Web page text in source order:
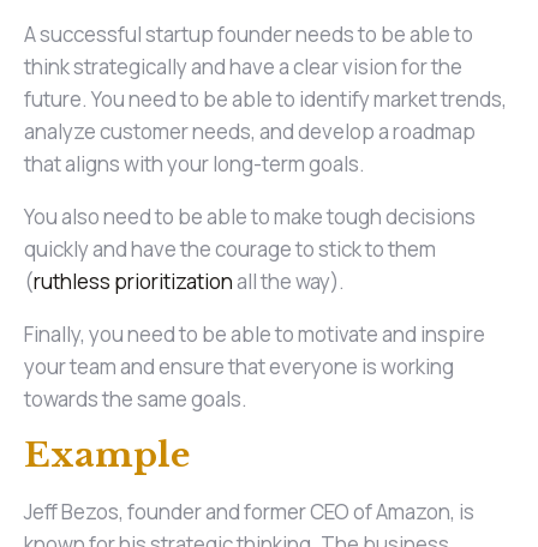
A successful startup founder needs to be able to
think strategically and have a clear vision for the
future. You need to be able to identify market trends,
analyze customer needs, and develop a roadmap
that aligns with your long-term goals.
You also need to be able to make tough decisions
quickly and have the courage to stick to them
(ruthless prioritizationall the way).
Finally, you need to be able to motivate and inspire
your team and ensure that everyone is working
towards the same goals.
Example
Jeff Bezos, founder and former CEO of Amazon, is